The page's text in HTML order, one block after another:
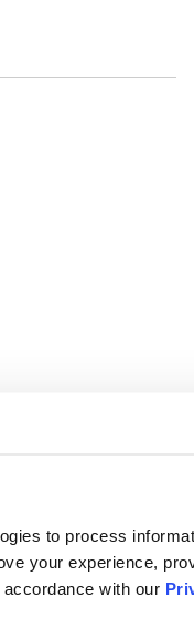
to process
your experience,
with our